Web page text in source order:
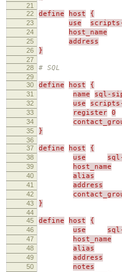
21
22
define host {
23 use
24 host_name
25 address
26 }
27
28
# SQL
29
30
define host {
31 name sql-
32 use
33 register 0
34
35 }
36
37
define host {
38 use
39 host_name
40 alias
41 address
42
43 }
44
45
define host {
46 use
47 host_name
48 alias
49 address
50 notes